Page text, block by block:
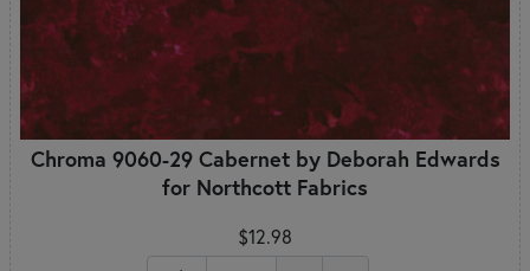
Chroma 9060-29 Cabernet by Deborah Edwards
for Northcott Fabrics
$12.98